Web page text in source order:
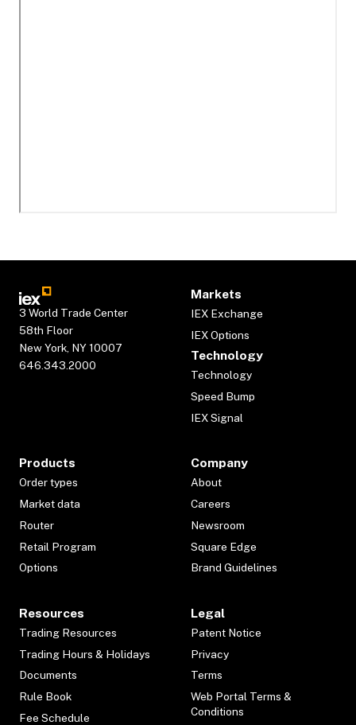
3 World Trade Center
58th Floor
New York, NY 10007
646.343.2000
Markets
IEX Exchange
IEX Options
Technology
Technology
Speed Bump
IEX Signal
Products
Order types
Market data
Router
Retail Program
Options
Company
About
Careers
Newsroom
Square Edge
Brand Guidelines
Resources
Trading Resources
Trading Hours & Holidays
Documents
Rule Book
Fee Schedule
Legal
Patent Notice
Privacy
Terms
Web Portal Terms &
Conditions